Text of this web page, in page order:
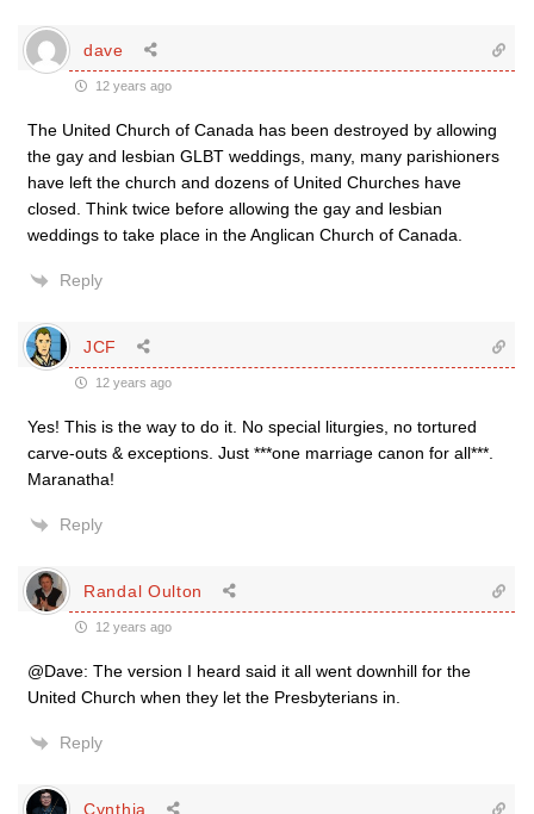
dave
12 years ago
The United Church of Canada has been destroyed by allowing
the gay and lesbian GLBT weddings, many, many parishioners
have left the church and dozens of United Churches have
closed. Think twice before allowing the gay and lesbian
weddings to take place in the Anglican Church of Canada.
Reply
JCF
12 years ago
Yes! This is the way to do it. No special liturgies, no tortured
carve-outs & exceptions. Just ***one marriage canon for all***.
Maranatha!
Reply
Randal Oulton
12 years ago
@Dave: The version I heard said it all went downhill for the
United Church when they let the Presbyterians in.
Reply
Cynthia